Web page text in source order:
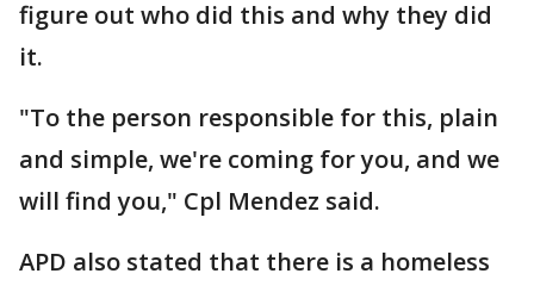
figure out who did this and why they did
it.
"To the person responsible for this, plain
and simple, we're coming for you, and we
will find you," Cpl Mendez said.
APD also stated that there is a homeless